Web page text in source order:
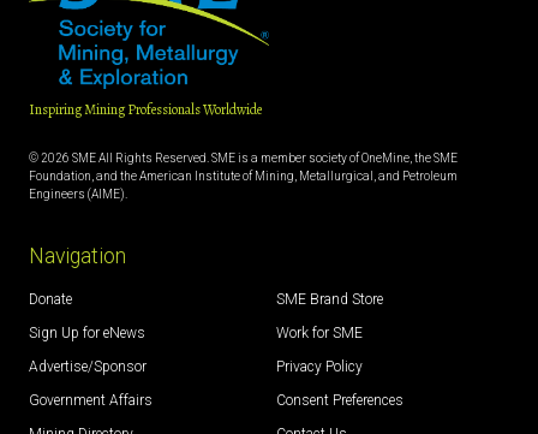
Inspiring Mining Professionals Worldwide
© 2026 SME All Rights Reserved. SME is a member society of OneMine, the SME
Foundation, and the American Institute of Mining, Metallurgical, and Petroleum
Engineers (AIME).
Navigation
Donate
Sign Up for eNews
Advertise/Sponsor
Government Affairs
SME Brand Store
Work for SME
Privacy Policy
Consent Preferences